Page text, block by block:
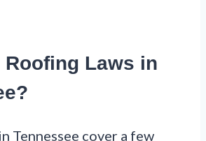
Roofing Laws in
Tennessee cover a few